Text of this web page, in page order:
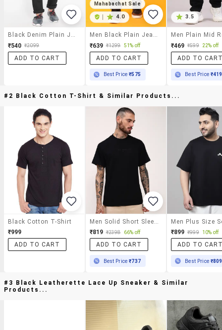
₹540 ₹2099
ADD TO CART
Mahabachat Sale
4.0
₹639 ₹1299 51% off
ADD TO CART
Best Price₹575
3.5
₹469 ₹599 22% off
ADD TO
Best Price ₹419
#2 Black Cotton T-Shirt & Similar Products...
Black Cotton T-Shirt
₹999
ADD TO CART
₹819 ₹2398 66% off
ADD TO CART
Best Price₹737
₹899 ₹999 10% off
ADD TO
Best Price ₹809
#3 Black Leatherette Lace Up Sneaker & Similar
Products...